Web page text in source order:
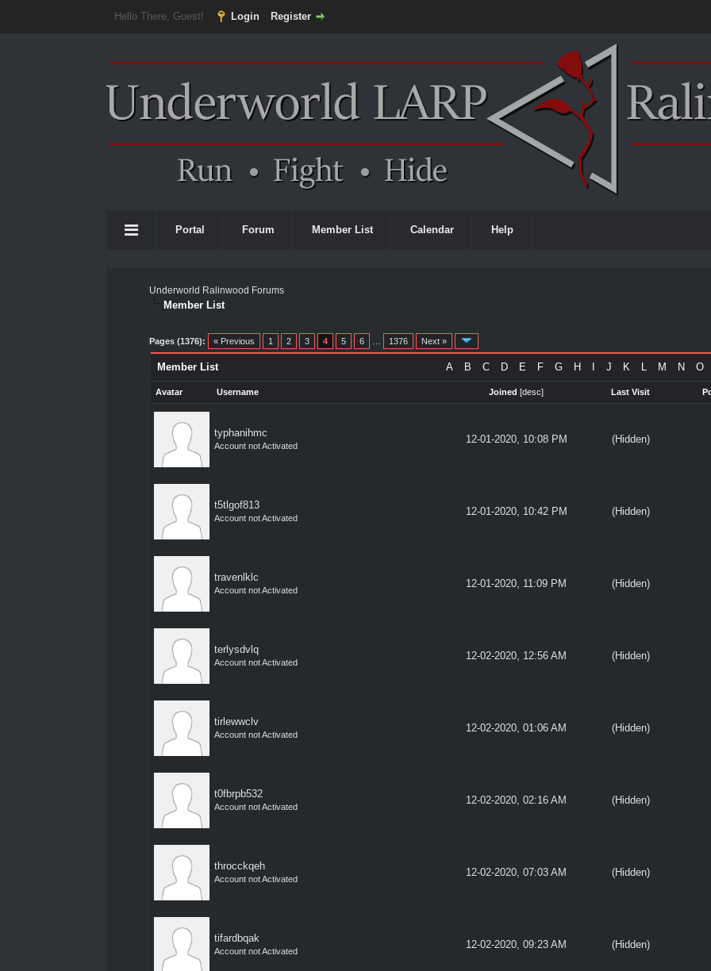
Hello There, Guest! Login Register
Portal Forum Member List Calendar Help
Underworld Ralinwood Forums
Member List
Pages (1376): « Previous 1 2 3 4 5 6 1376 Next »
A B C D E F G H J K L M N O
Member List
Avatar Username Joined [desc] Last Visit
typhanihmc
Account not Activated
12-01-2020, 10:08 PM (Hidden)
t5tlgof813
Account not Activated
12-01-2020, 10:42 PM (Hidden)
travenlklc
Account not Activated
12-01-2020, 11:09 PM (Hidden)
terlysdvlq
Account not Activated
12-02-2020, 12:56 AM (Hidden)
tirlewwclv
Account not Activated
12-02-2020, 01:06 AM (Hidden)
t0fbrpb532
Account not Activated
12-02-2020, 02:16 AM (Hidden)
throcckqeh
Account not Activated
12-02-2020, 07:03 AM (Hidden)
tifardbqak
Account not Activated
12-02-2020, 09:23 AM (Hidden)